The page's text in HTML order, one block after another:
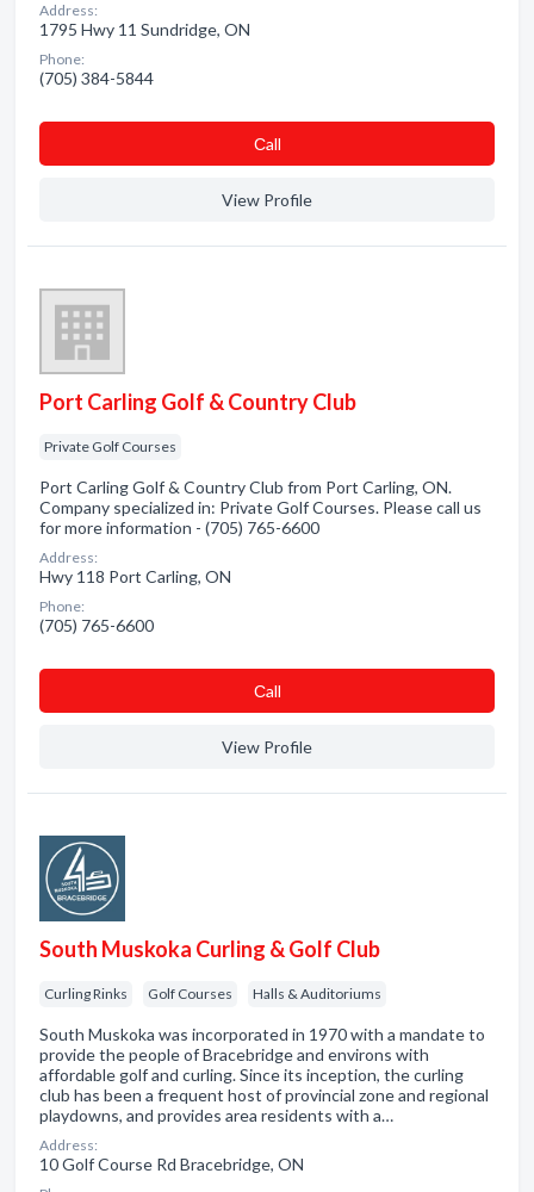
Address:
1795 Hwy 11 Sundridge, ON
Phone:
(705) 384-5844
Сall
View Profile
Port Carling Golf & Country Club
Private Golf Courses
Port Carling Golf & Country Club from Port Carling, ON.
Company specialized in: Private Golf Courses. Please call us
for more information - (705) 765-6600
Address:
Hwy 118 Port Carling, ON
Phone:
(705) 765-6600
Сall
View Profile
South Muskoka Curling & Golf Club
Curling Rinks Golf Courses Halls & Auditoriums
South Muskoka was incorporated in 1970 with a mandate to
provide the people of Bracebridge and environs with
affordable golf and curling. Since its inception, the curling
club has been a frequent host of provincial zone and regional
playdowns, and provides area residents with a…
Address:
10 Golf Course Rd Bracebridge, ON